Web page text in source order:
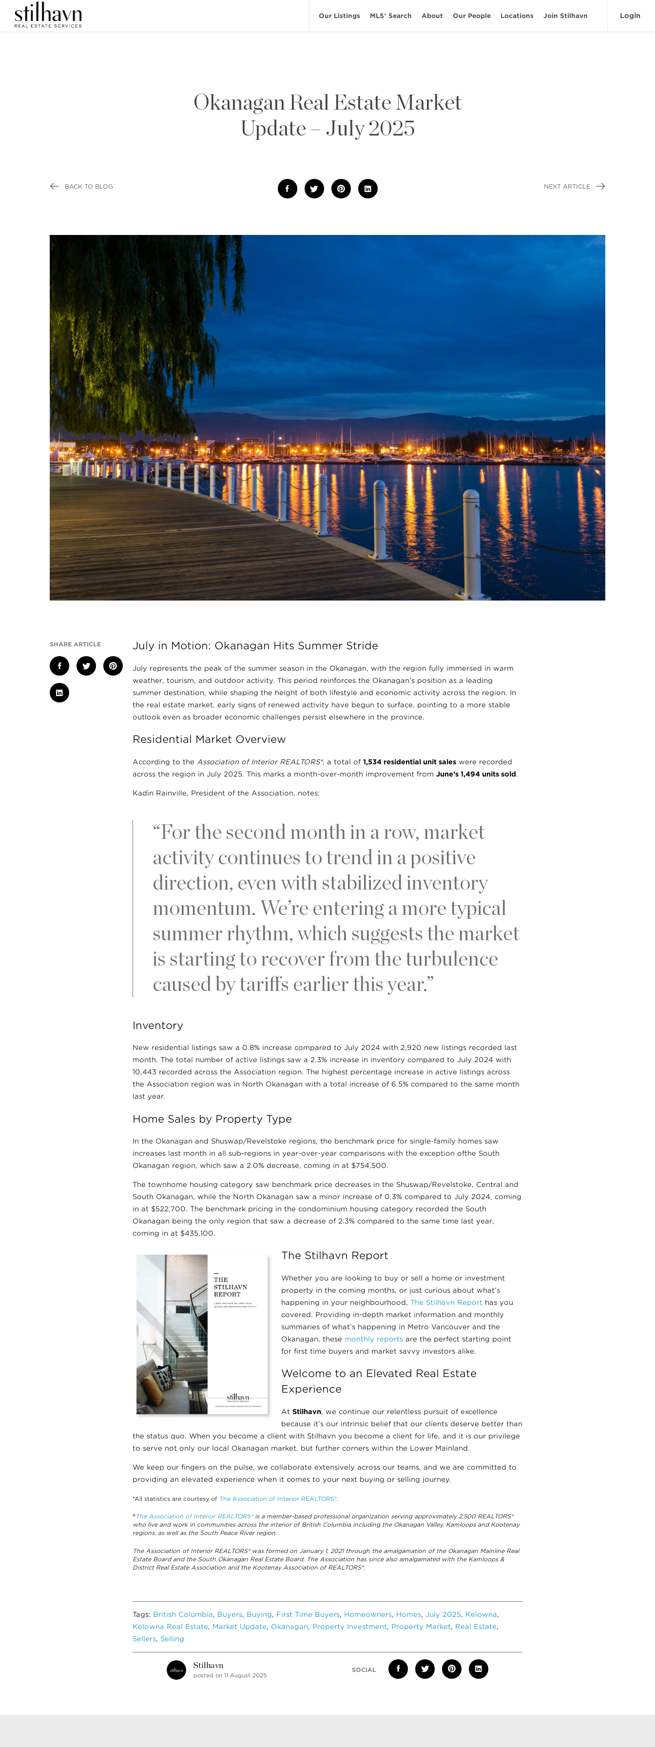
Our Listings MLS® Search About Our People Locations Join Stilhavn Login
Okanagan Real Estate Market
Update – July 2025
BACK TO BLOG NEXT ARTICLE
SHARE ARTICLE July in Motion: Okanagan Hits Summer Stride
July represents the peak of the summer season in the Okanagan, with the region fully immersed in warm
weather, tourism, and outdoor activity. This period reinforces the Okanagan’s position as a leading
summer destination, while shaping the height of both lifestyle and economic activity across the region. In
the real estate market, early signs of renewed activity have begun to surface, pointing to a more stable
outlook even as broader economic challenges persist elsewhere in the province.
Residential Market Overview
According to the Association of Interior REALTORS®, a total of 1,534 residential unit sales were recorded
across the region in July 2025. This marks a month-over-month improvement from June’s 1,494 units sold.
Kadin Rainville, President of the Association, notes:
“For the second month in a row, market
activity continues to trend in a positive
direction, even with stabilized inventory
momentum. We’re entering a more typical
summer rhythm, which suggests the market
is starting to recover from the turbulence
caused by tariffs earlier this year.”
Inventory
New residential listings saw a 0.8% increase compared to July 2024 with 2,920 new listings recorded last
month. The total number of active listings saw a 2.3% increase in inventory compared to July 2024 with
10,443 recorded across the Association region. The highest percentage increase in active listings across
the Association region was in North Okanagan with a total increase of 6.5% compared to the same month
last year.
Home Sales by Property Type
In the Okanagan and Shuswap/Revelstoke regions, the benchmark price for single-family homes saw
increases last month in all sub-regions in year-over-year comparisons with the exception ofthe South
Okanagan region, which saw a 2.0% decrease, coming in at $754,500.
The townhome housing category saw benchmark price decreases in the Shuswap/Revelstoke, Central and
South Okanagan, while the North Okanagan saw a minor increase of 0.3% compared to July 2024, coming
in at $522,700. The benchmark pricing in the condominium housing category recorded the South
Okanagan being the only region that saw a decrease of 2.3% compared to the same time last year,
coming in at $435,100.
The Stilhavn Report
Whether you are looking to buy or sell a home or investment
property in the coming months, or just curious about what’s
happening in your neighbourhood, The Stilhavn Report has you
covered. Providing in-depth market information and monthly
summaries of what’s happening in Metro Vancouver and the
Okanagan, these monthly reports are the perfect starting point
for first time buyers and market savvy investors alike.
Welcome to an Elevated Real Estate
Experience
At Stilhavn, we continue our relentless pursuit of excellence
because it’s our intrinsic belief that our clients deserve better than
the status quo. When you become a client with Stilhavn you become a client for life, and it is our privilege
to serve not only our local Okanagan market, but further corners within the Lower Mainland.
We keep our fingers on the pulse, we collaborate extensively across our teams, and we are committed to
providing an elevated experience when it comes to your next buying or selling journey.
*All statistics are courtesy of The Association of Interior REALTORS®.
^The Association of Interior REALTORS®is a member-based professional organization serving approximately 2,500 REALTORS®
who live and work in communities across the interior of British Columbia including the Okanagan Valley, Kamloops and Kootenay
regions, as well as the South Peace River region.
The Association of Interior REALTORS® was formed on January 1, 2021 through the amalgamation of the Okanagan Mainline Real
Estate Board and the South Okanagan Real Estate Board. The Association has since also amalgamated with the Kamloops &
District Real Estate Association and the Kootenay Association of REALTORS®.
Tags: British Columbia, Buyers, Buying, First Time Buyers, Homeowners, Homes, July 2025, Kelowna,
Kelowna Real Estate, Market Update, Okanagan, Property Investment, Property Market, Real Estate,
Sellers, Selling
Stilhavn
posted on 11 August 2025
SOCIAL